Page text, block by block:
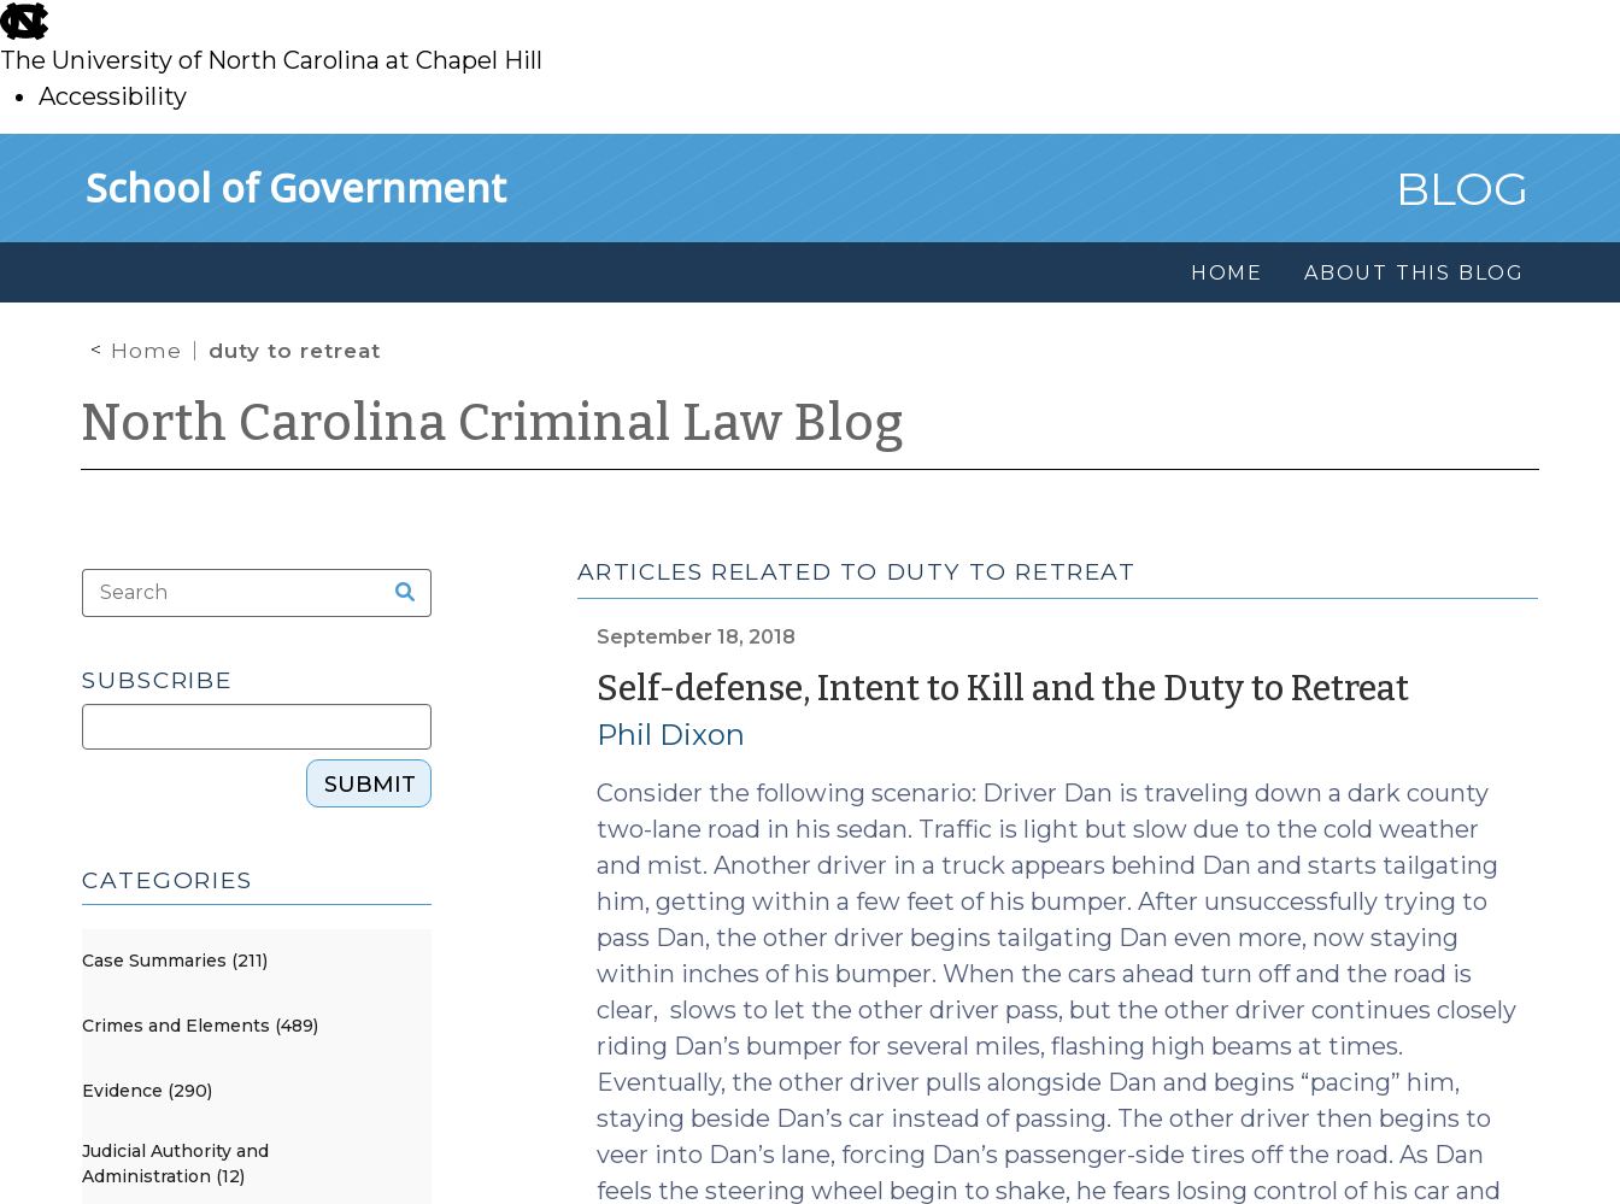
skip
to
main
The University of North Carolina at Chapel Hill
Accessibility
School of Government BLOG
HOME ABOUT THIS BLOG
Home duty to retreat
North Carolina Criminal Law Blog
ARTICLES RELATED TO DUTY TO RETREAT
September 18, 2018
Self-defense, Intent to Kill and the Duty to Retreat
2018)
Phil Dixon
Consider the following scenario: Driver Dan is traveling down a dark county
two-lane road in his sedan. Traffic is light but slow due to the cold weather
and mist. Another driver in a truck appears behind Dan and starts tailgating
him, getting within a few feet of his bumper. After unsuccessfully trying to
pass Dan, the other driver begins tailgating Dan even more, now staying
within inches of his bumper. When the cars ahead turn off and the road is
clear, slows to let the other driver pass, but the other driver continues closely
riding Dan’s bumper for several miles, flashing high beams at times.
Eventually, the other driver pulls alongside Dan and begins “pacing” him,
staying beside Dan’s car instead of passing. The other driver then begins to
veer into Dan’s lane, forcing Dan’s passenger-side tires off the road. As Dan
feels the steering wheel begin to shake, he fears losing control of his car and
SUBSCRIBE
SUBMIT
CATEGORIES
Case Summaries (211)
Crimes and Elements (489)
Evidence (290)
Judicial Authority and
Administration (12)